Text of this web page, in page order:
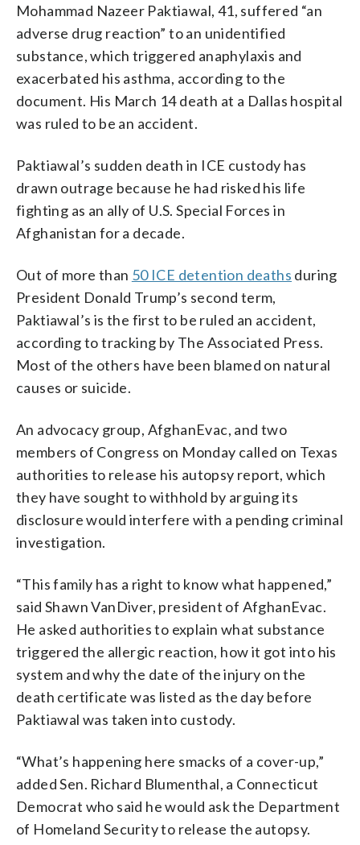
Mohammad Nazeer Paktiawal, 41, suffered “an
adverse drug reaction” to an unidentified
substance, which triggered anaphylaxis and
exacerbated his asthma, according to the
document. His March 14 death at a Dallas hospital
was ruled to be an accident.
Paktiawal’s sudden death in ICE custody has
drawn outrage because he had risked his life
fighting as an ally of U.S. Special Forces in
Afghanistan for a decade.
Out of more than 50 ICE detention deaths during
President Donald Trump’s second term,
Paktiawal’s is the first to be ruled an accident,
according to tracking by The Associated Press.
Most of the others have been blamed on natural
causes or suicide.
An advocacy group, AfghanEvac, and two
members of Congress on Monday called on Texas
authorities to release his autopsy report, which
they have sought to withhold by arguing its
disclosure would interfere with a pending criminal
investigation.
“This family has a right to know what happened,”
said Shawn VanDiver, president of AfghanEvac.
He asked authorities to explain what substance
triggered the allergic reaction, how it got into his
system and why the date of the injury on the
death certificate was listed as the day before
Paktiawal was taken into custody.
“What’s happening here smacks of a cover-up,”
added Sen. Richard Blumenthal, a Connecticut
Democrat who said he would ask the Department
of Homeland Security to release the autopsy.